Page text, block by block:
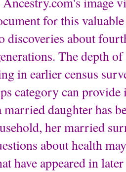
for this valuable
discoveries about
The depth
in earlier census
category can
daughter has
her married
about health
have appeared in